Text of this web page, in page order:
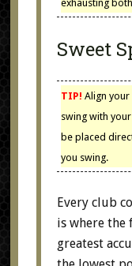
exhausting
Sweet
TIP! Align
swing with
be placed
you swing.
Every club
is where
greatest